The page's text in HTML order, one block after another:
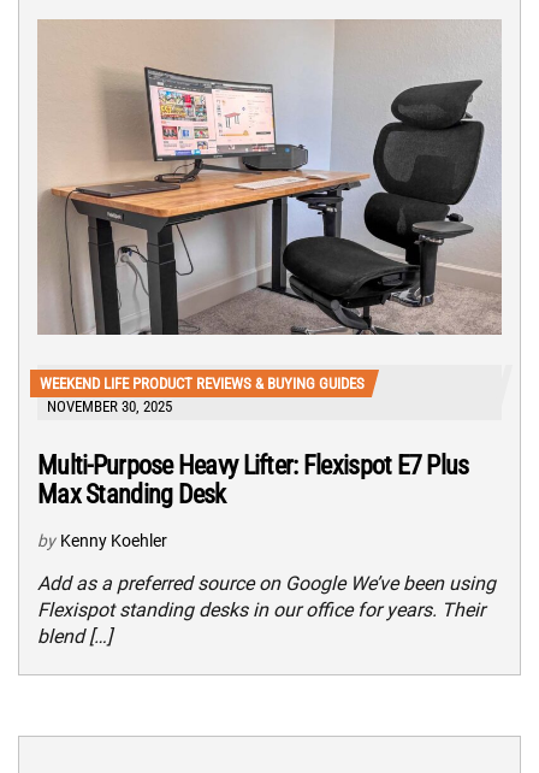
WEEKEND LIFE PRODUCT REVIEWS & BUYING GUIDES
NOVEMBER 30, 2025
Multi-Purpose Heavy Lifter: Flexispot E7 Plus
Max Standing Desk
by Kenny Koehler
Add as a preferred source on Google We’ve been using
Flexispot standing desks in our office for years. Their
blend […]